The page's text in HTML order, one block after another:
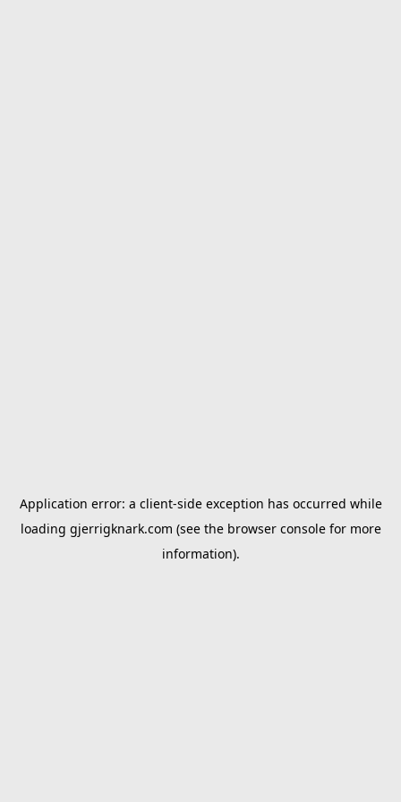
Application error: a client-side exception has occurred while
loading gjerrigknark.com (see the browser consolefor more
information).